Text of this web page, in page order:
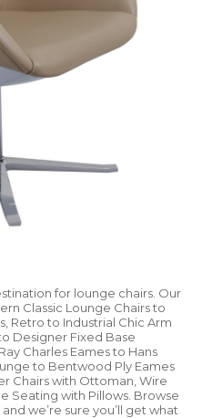
for lounge chairs. Our
Classic Lounge Chairs to
Retro to Industrial Chic Arm
Designer Fixed Base
Charles Eames to Hans
to Bentwood Ply Eames
Chairs with Ottoman, Wire
Seating with Pillows. Browse
we’re sure you’ll get what